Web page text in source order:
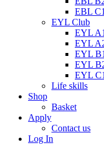
EBL
EYL Club
EYL
EYL
EYL
EYL
EYL
Life skills
Shop
Basket
Apply
Contact us
Log In